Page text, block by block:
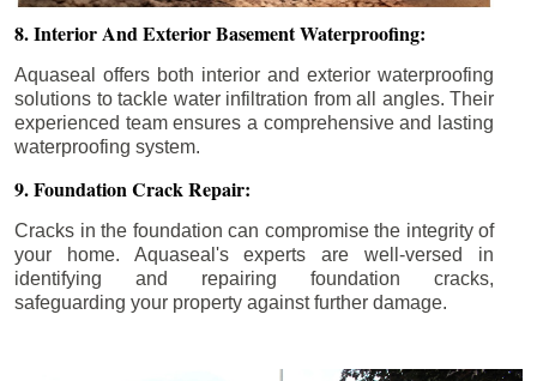
8. Interior And Exterior Basement Waterproofing:
Aquaseal offers both interior and exterior waterproofing
solutions to tackle water infiltration from all angles. Their
experienced team ensures a comprehensive and lasting
waterproofing system.
9. Foundation Crack Repair:
Cracks in the foundation can compromise the integrity of
your home. Aquaseal's experts are well-versed in
identifying and repairing foundation cracks,
safeguarding your property against further damage.